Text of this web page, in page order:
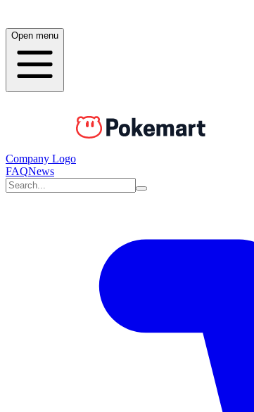
Open menu
Company Logo
FAQNews